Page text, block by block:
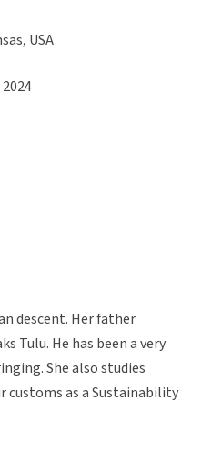
USA
descent. Her father
Tulu. He has been a very
She also studies
customs as a Sustainability